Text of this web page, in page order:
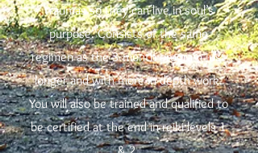
traumas so they can live in soul’s
purpose. Consists of the same
regimen as the 3 month program just
longer and with more in depth work.
You will also be trained and qualified to
be certified at the end in reiki levels 1